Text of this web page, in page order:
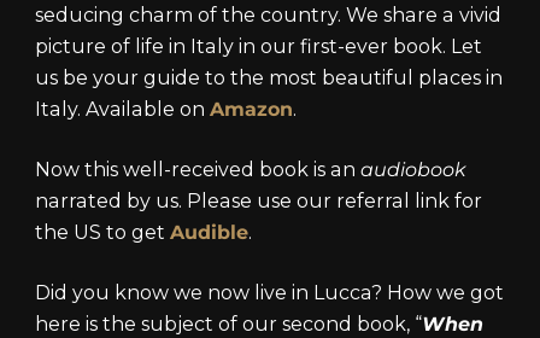
seducing charm of the country. We share a vivid
picture of life in Italy in our first-ever book. Let
us be your guide to the most beautiful places in
Italy. Available on Amazon.
Now this well-received book is an audiobook
narrated by us. Please use our referral link for
the US to get Audible.
Did you know we now live in Lucca? How we got
here is the subject of our second book, “When